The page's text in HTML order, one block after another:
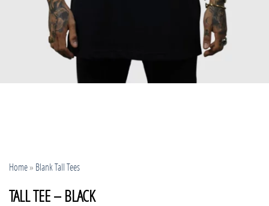
Home» Blank Tall Tees
TALL TEE – BLACK